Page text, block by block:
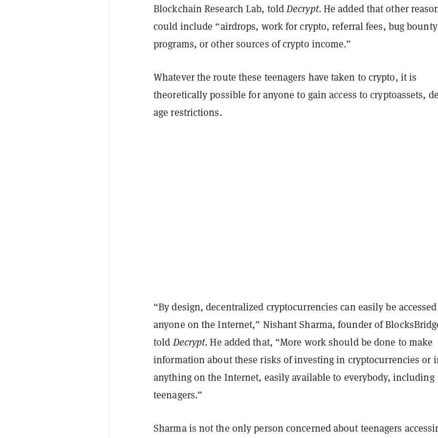
Blockchain Research Lab, toldDecrypt. He added that other
could include “airdrops, work for crypto, referral fees, bug bounty
programs, or other sources of crypto income.”
Whatever the route these teenagers have taken to crypto, it is
theoretically possible for anyone to gain access to cryptoassets,
age restrictions.
“By design, decentralized cryptocurrencies can easily be
anyone on the Internet,” Nishant Sharma, founder of
toldDecrypt. He added that, “More work should be done to make
information about these risks of investing in cryptocurrencies or
anything on the Internet, easily available to everybody, including
teenagers.”
Sharma is not the only person concerned about teenagers